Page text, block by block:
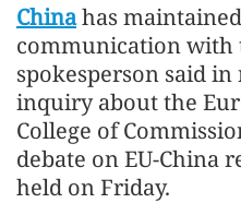
Chinahas
communication with
spokesperson said
inquiry about the
College of
debate on EU-China
held on Friday.